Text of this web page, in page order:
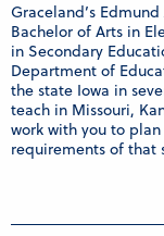
Graceland’s
Bachelor of Arts in
in Secondary
Department of
the state Iowa in
teach in Missouri,
work with you to
requirements of that